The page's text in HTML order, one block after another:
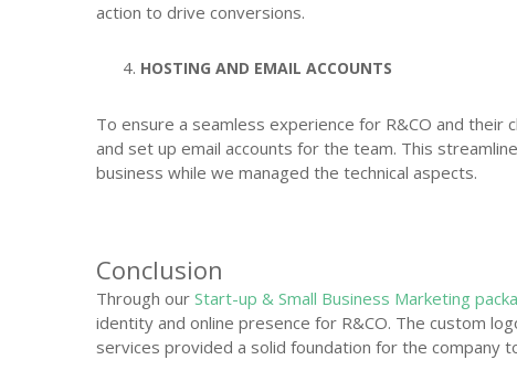
action to drive conversions.
HOSTING AND EMAIL ACCOUNTS
To ensure a seamless experience for R&CO and
and set up email accounts for the team. This
business while we managed the technical aspects.
Conclusion
Through our Start-up & Small Business Marketing
identity and online presence for R&CO. The custom
services provided a solid foundation for the